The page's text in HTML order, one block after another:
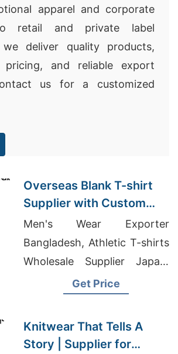
apparel and corporate
retail and private label
we deliver quality products,
pricing, and reliable export
us for a customized
Overseas Blank T-shirt
Supplier with Custom
Printing
Men's Wear Exporter
Bangladesh, Athletic T-shirts
Wholesale Supplier Japan,
Clothes Factory
Get Price
Knitwear That Tells A
Story | Supplier for